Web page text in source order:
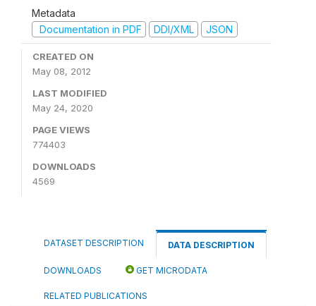
Metadata
Documentation in PDF
DDI/XML JSON
CREATED ON
May 08, 2012
LAST MODIFIED
May 24, 2020
PAGE VIEWS
774403
DOWNLOADS
4569
DATASET DESCRIPTION DATA DESCRIPTION
DOWNLOADS GET MICRODATA
RELATED PUBLICATIONS